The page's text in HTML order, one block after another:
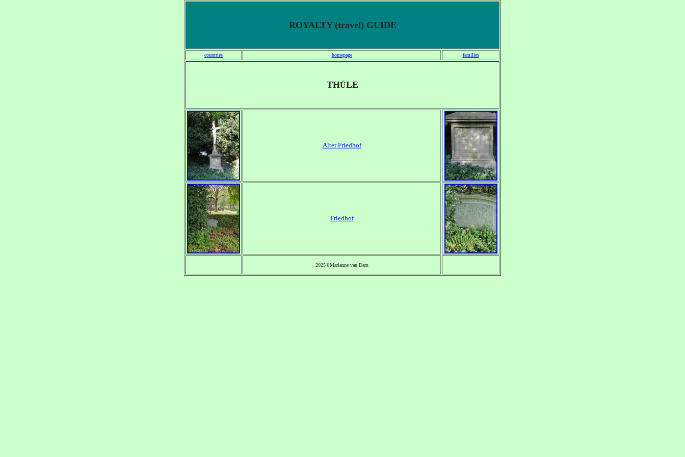
ROYALTY (travel) GUIDE
countries homepage families
THÜLE
Alter Friedhof
Friedhof
2025©Marianne van Dam